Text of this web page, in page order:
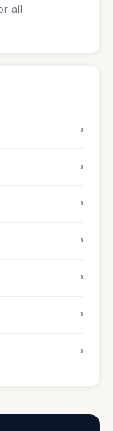
all
›
›
›
›
›
›
›